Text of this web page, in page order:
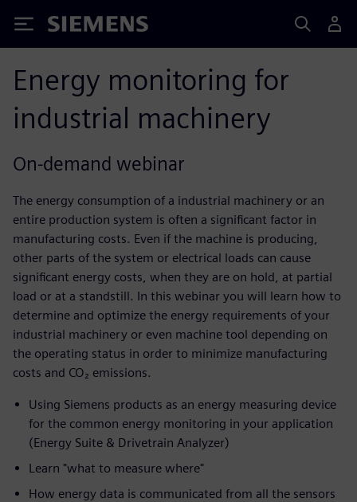
Siemens
Energy monitoring for
industrial machinery
On-demand webinar
The energy consumption of a industrial machinery or an
entire production system is often a significant factor in
manufacturing costs. Even if the machine is producing,
other parts of the system or electrical loads can cause
significant energy costs, when they are on hold, at partial
load or at a standstill. In this webinar you will learn how to
determine and optimize the energy requirements of your
industrial machinery or even machine tool depending on
the operating status in order to minimize manufacturing
costs and CO­₂ emissions.
Using Siemens products as an energy measuring device
for the common energy monitoring in your application
(Energy Suite & Drivetrain Analyzer)​
Learn "what to measure where"​
How energy data is communicated from all the sensors